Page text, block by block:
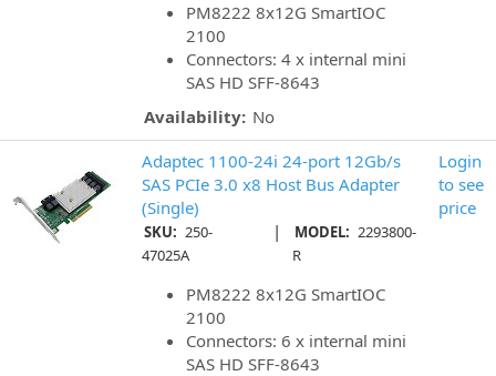
PM8222 8x12G SmartIOC
2100
Connectors: 4 x internal mini
SAS HD SFF-8643
Availability: No
Adaptec 1100-24i 24-port 12Gb/s
SAS PCIe 3.0 x8 Host Bus Adapter
(Single)
SKU: 250-
47025A
| MODEL: 2293800-
R
PM8222 8x12G SmartIOC
2100
Connectors: 6 x internal mini
SAS HD SFF-8643
Login
to see
price